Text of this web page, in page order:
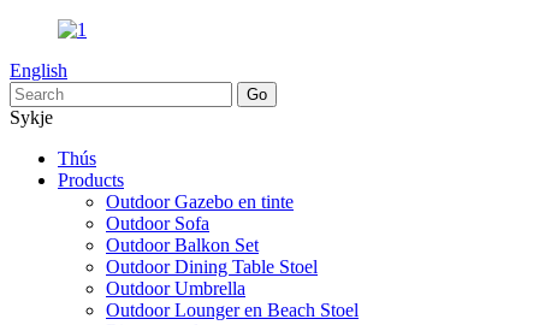
English
Sykje
Thús
Products
Outdoor Gazebo en tinte
Outdoor Sofa
Outdoor Balkon Set
Outdoor Dining Table Stoel
Outdoor Umbrella
Outdoor Lounger en Beach Stoel